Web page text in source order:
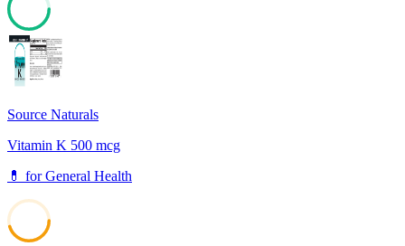
68
Source Naturals
Vitamin K 500 mcg
💊 forGeneral Health